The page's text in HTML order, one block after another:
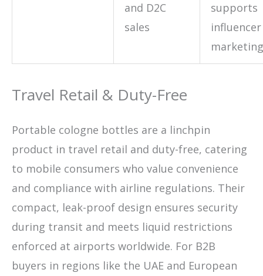
and D2C
sales
supports
influencer
marketing
Travel Retail & Duty-Free
Portable cologne bottles are a linchpin
product in travel retail and duty-free, catering
to mobile consumers who value convenience
and compliance with airline regulations. Their
compact, leak-proof design ensures security
during transit and meets liquid restrictions
enforced at airports worldwide. For B2B
buyers in regions like the UAE and European